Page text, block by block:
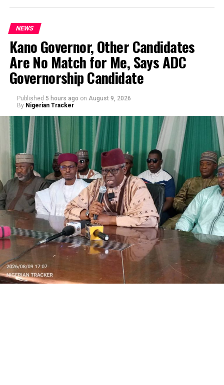
NEWS
Kano Governor, Other Candidates
Are No Match for Me, Says ADC
Governorship Candidate
Published 5 hours ago on August 9, 2026
By Nigerian Tracker